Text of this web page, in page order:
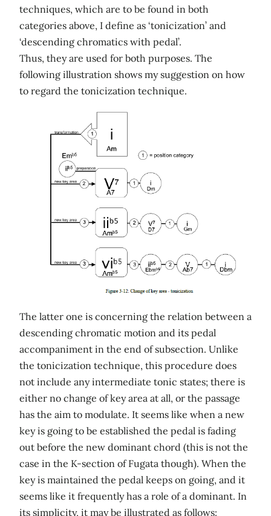
techniques, which are to be found in both
categories above, I define as ‘tonicization’ and
‘descending chromatics with pedal’.
Thus, they are used for both purposes. The
following illustration shows my suggestion on how
to regard the tonicization technique.
The latter one is concerning the relation between a
descending chromatic motion and its pedal
accompaniment in the end of subsection. Unlike
the tonicization technique, this procedure does
not include any intermediate tonic states; there is
either no change of key area at all, or the passage
has the aim to modulate. It seems like when a new
key is going to be established the pedal is fading
out before the new dominant chord (this is not the
case in the K-section of Fugata though). When the
key is maintained the pedal keeps on going, and it
seems like it frequently has a role of a dominant. In
its simplicity, it may be illustrated as follows: